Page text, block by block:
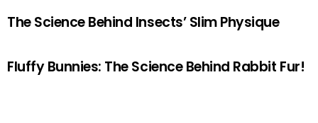
The Science Behind Insects’ Slim Physique
Fluffy Bunnies: The Science Behind Rabbit Fur!